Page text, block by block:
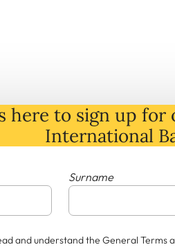
here to sign up
International
Surname
and understand the General Terms